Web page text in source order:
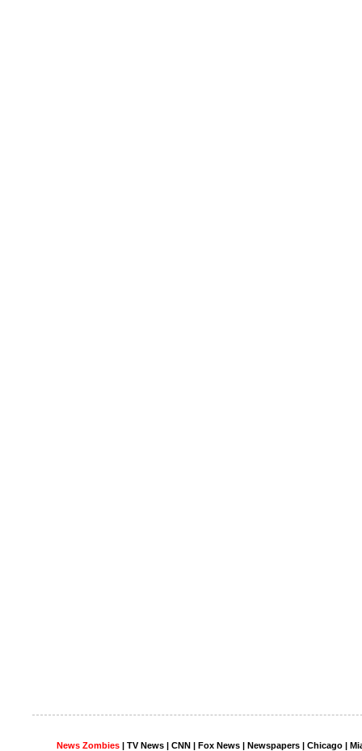
News Zombies | TV News | CNN | Fox News | Newspapers | Chicago |